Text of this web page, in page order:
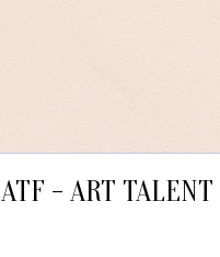
ATF - ART TALENT